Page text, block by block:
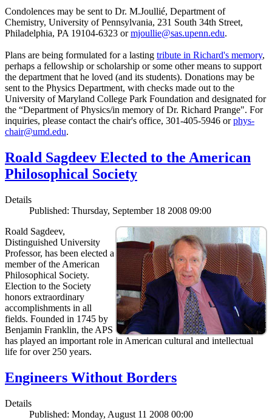
Condolences may be sent to Dr. M.Joullié, Department of
Chemistry, University of Pennsylvania, 231 South 34th Street,
Philadelphia, PA 19104-6323 ormjoullie@sas.upenn.edu.
Plans are being formulated for a lasting tribute in Richard's memory,
perhaps a fellowship or scholarship or some other means to support
the department that he loved (and its students). Donations may be
sent to the Physics Department, with checks made out to the
University of Maryland College Park Foundation and designated for
the “Department of Physics/in memory of Dr. Richard Prange". For
inquiries, please contact the chair's office, 301-405-5946 orphys-
chair@umd.edu.
Roald Sagdeev Elected to the American
Philosophical Society
Details
Published: Thursday, September 18 2008 09:00
Roald Sagdeev,
Distinguished University
Professor, has been elected a
member of the American
Philosophical Society.
Election to the Society
honors extraordinary
accomplishments in all
fields. Founded in 1745 by
Benjamin Franklin, the APS
has played an important role in American cultural and intellectual
life for over 250 years.
Engineers Without Borders
Details
Published: Monday, August 11 2008 00:00